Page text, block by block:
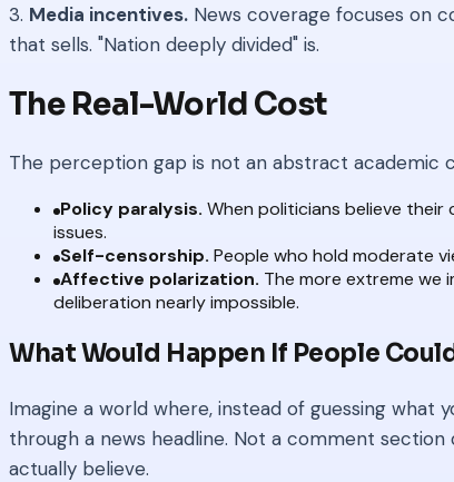
3. Media incentives. News coverage focuses on
that sells. "Nation deeply divided" is.
The Real-World Cost
The perception gap is not an abstract academic
Policy paralysis. When politicians believe
issues.
Self-censorship. People who hold moderate
Affective polarization. The more extreme we
deliberation nearly impossible.
What Would Happen If People
Imagine a world where, instead of guessing
through a news headline. Not a comment
actually believe.